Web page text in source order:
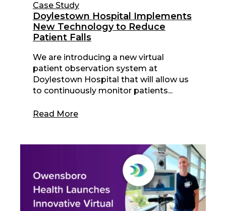
Case Study
Doylestown Hospital Implements
New Technology to Reduce
Patient Falls
We are introducing a new virtual
patient observation system at
Doylestown Hospital that will allow us
to continuously monitor patients...
Read More